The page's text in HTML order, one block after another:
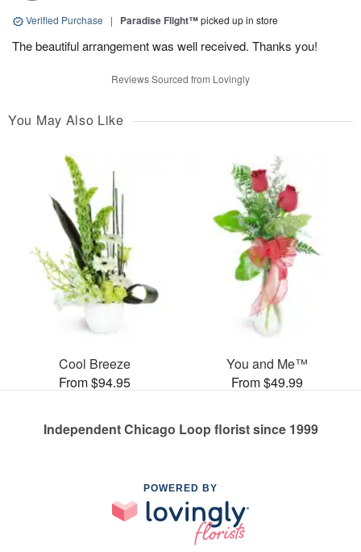
Verified Purchase | Paradise Flight™picked up in store
The beautiful arrangement was well received. Thanks you!
Reviews Sourced from Lovingly
You May Also Like
Cool Breeze
From $94.95
You and Me™
From $49.99
Independent Chicago Loop florist since 1999
POWERED BY